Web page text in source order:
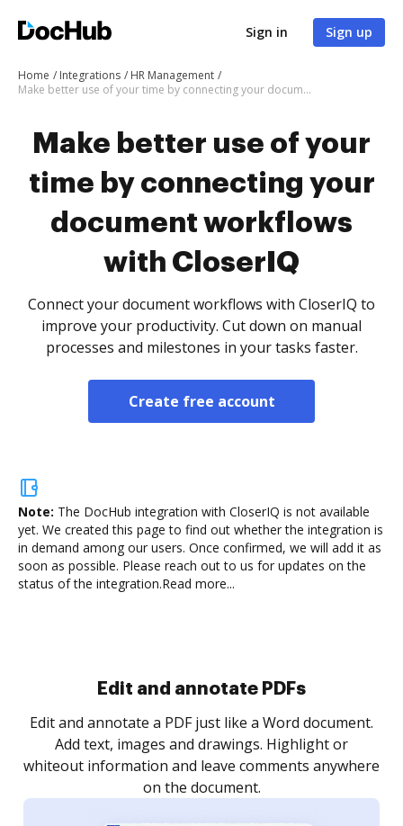
Sign in Sign up
Home Integrations
HR Management
Make better use of your time by connecting your document workflows with CloserIQ
Make better use of your
time by connecting your
document workflows
with CloserIQ
Connect your document workflows with CloserIQ to
improve your productivity. Cut down on manual
processes and milestones in your tasks faster.
Create free account
Note: The DocHub integration with CloserIQ is not available
yet. We created this page to find out whether the integration is
in demand among our users. Once confirmed, we will add it as
soon as possible. Please reach out to us for updates on the
status of the integration.Read more...
Sign and collect eSignatures
Sign a document yourself and invite as many people
as you need to get it signed. Set any order and get
notified every time your document is completed.